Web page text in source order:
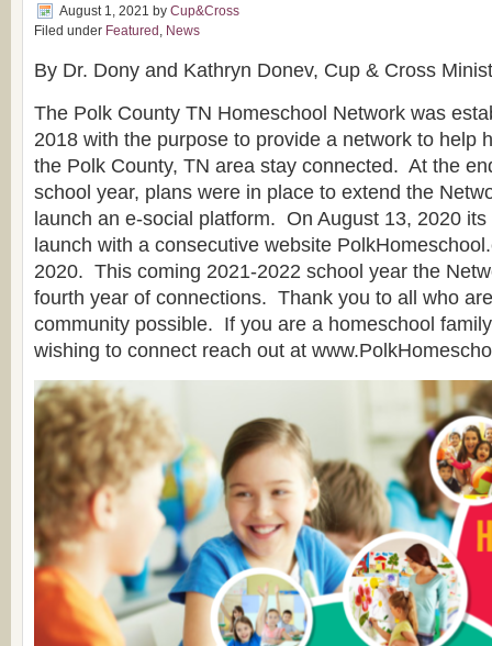
August 1, 2021 by Cup&Cross
Filed under Featured , News
By Dr. Dony and Kathryn Donev, Cup & Cross
The Polk County TN Homeschool Network was
2018 with the purpose to provide a network to help
the Polk County, TN area stay connected. At the
school year, plans were in place to extend the
launch an e-social platform. On August 13, 2020
launch with a consecutive website
2020. This coming 2021-2022 school year the
fourth year of connections. Thank you to all who
community possible. If you are a homeschool
wishing to connect reach out at